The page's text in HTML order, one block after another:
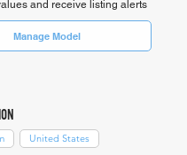
and receive listing alerts
Manage Model
United States